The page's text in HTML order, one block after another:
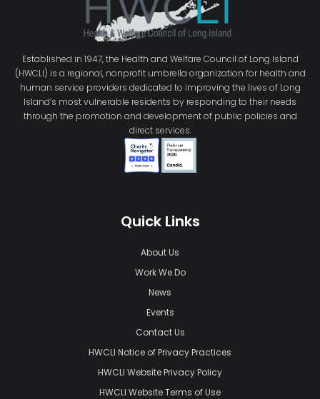
Established in 1947, the Health and Welfare Council of Long Island
(HWCLI) is a regional, nonprofit umbrella organization for health and
human service providers dedicated to improving the lives of Long
Island’s most vulnerable residents by responding to their needs
through the promotion and development of public policies and
direct services.
Quick Links
About Us
Work We Do
News
Events
Contact Us
HWCLI Notice of Privacy Practices
HWCLI Website Privacy Policy
HWCLI Website Terms of Use